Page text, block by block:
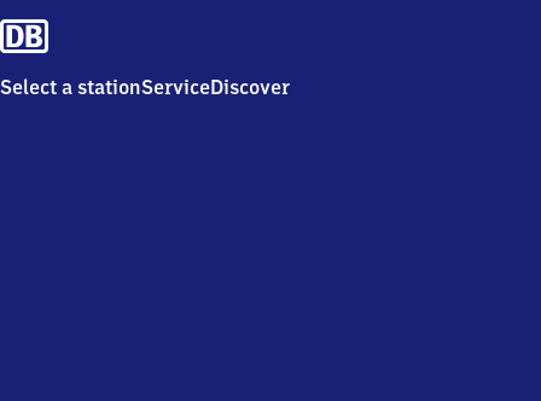
Select a stationServiceDiscover